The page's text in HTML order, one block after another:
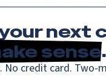
next
sense.
No credit card. Two-